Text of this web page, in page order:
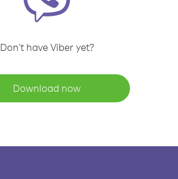
Don't have Viber yet?
Download now